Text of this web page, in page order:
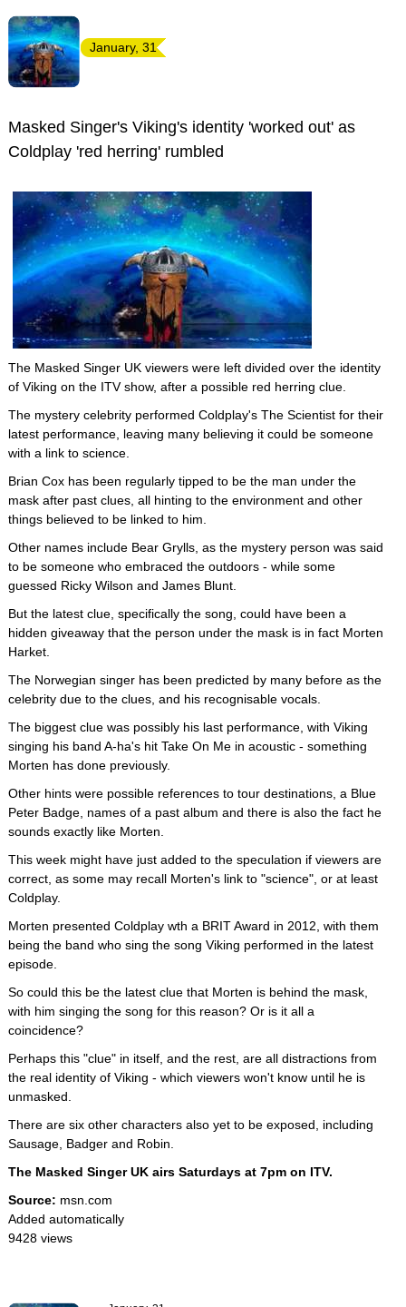
January, 31
Masked Singer's Viking's identity 'worked out' as
Coldplay 'red herring' rumbled
The Masked Singer UK viewers were left divided over the identity
of Viking on the ITV show, after a possible red herring clue.
The mystery celebrity performed Coldplay's The Scientist for their
latest performance, leaving many believing it could be someone
with a link to science.
Brian Cox has been regularly tipped to be the man under the
mask after past clues, all hinting to the environment and other
things believed to be linked to him.
Other names include Bear Grylls, as the mystery person was said
to be someone who embraced the outdoors - while some
guessed Ricky Wilson and James Blunt.
But the latest clue, specifically the song, could have been a
hidden giveaway that the person under the mask is in fact Morten
Harket.
The Norwegian singer has been predicted by many before as the
celebrity due to the clues, and his recognisable vocals.
The biggest clue was possibly his last performance, with Viking
singing his band A-ha's hit Take On Me in acoustic - something
Morten has done previously.
Other hints were possible references to tour destinations, a Blue
Peter Badge, names of a past album and there is also the fact he
sounds exactly like Morten.
This week might have just added to the speculation if viewers are
correct, as some may recall Morten's link to "science", or at least
Coldplay.
Morten presented Coldplay wth a BRIT Award in 2012, with them
being the band who sing the song Viking performed in the latest
episode.
So could this be the latest clue that Morten is behind the mask,
with him singing the song for this reason? Or is it all a
coincidence?
Perhaps this "clue" in itself, and the rest, are all distractions from
the real identity of Viking - which viewers won't know until he is
unmasked.
There are six other characters also yet to be exposed, including
Sausage, Badger and Robin.
The Masked Singer UK airs Saturdays at 7pm on ITV.
Source: msn.com
Added automatically
9428 views